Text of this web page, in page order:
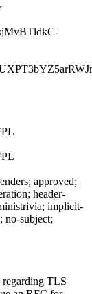
approved;
header-
implicit-
no-subject;
TLS